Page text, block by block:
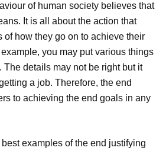
of human society believes that
It is all about the action that
of how they go on to achieve their
you may put various things
The details may not be right but it
a job. Therefore, the end
to achieving the end goals in any
examples of the end justifying